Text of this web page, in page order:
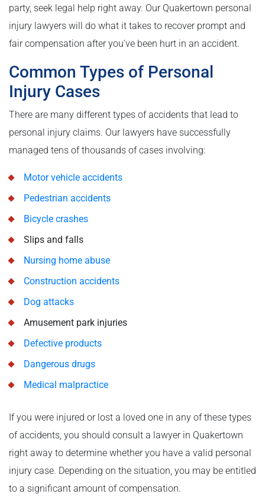
party, seek legal help right away. Our Quakertown personal
injury lawyers will do what it takes to recover prompt and
fair compensation after you’ve been hurt in an accident.
Common Types of Personal
Injury Cases
There are many different types of accidents that lead to
personal injury claims. Our lawyers have successfully
managed tens of thousands of cases involving:
Motor vehicle accidents
Pedestrian accidents
Bicycle crashes
Slips and falls
Nursing home abuse
Construction accidents
Dog attacks
Amusement park injuries
Defective products
Dangerous drugs
Medical malpractice
If you were injured or lost a loved one in any of these types
of accidents, you should consult a lawyer in Quakertown
right away to determine whether you have a valid personal
injury case. Depending on the situation, you may be entitled
to a significant amount of compensation.